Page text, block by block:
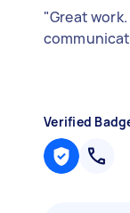
"Great
Verified